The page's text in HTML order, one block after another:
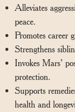
Alleviates
peace.
Promotes career
Strengthens
Invokes Mars’
protection.
Supports
health and